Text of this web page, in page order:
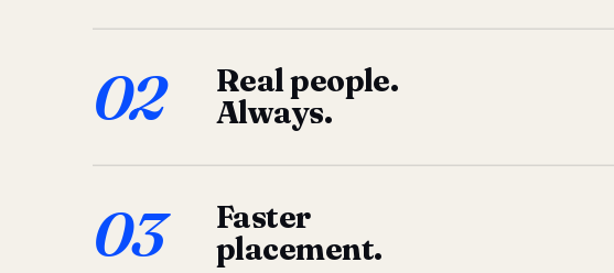
02
Real people.
Always.
03
Faster
placement.